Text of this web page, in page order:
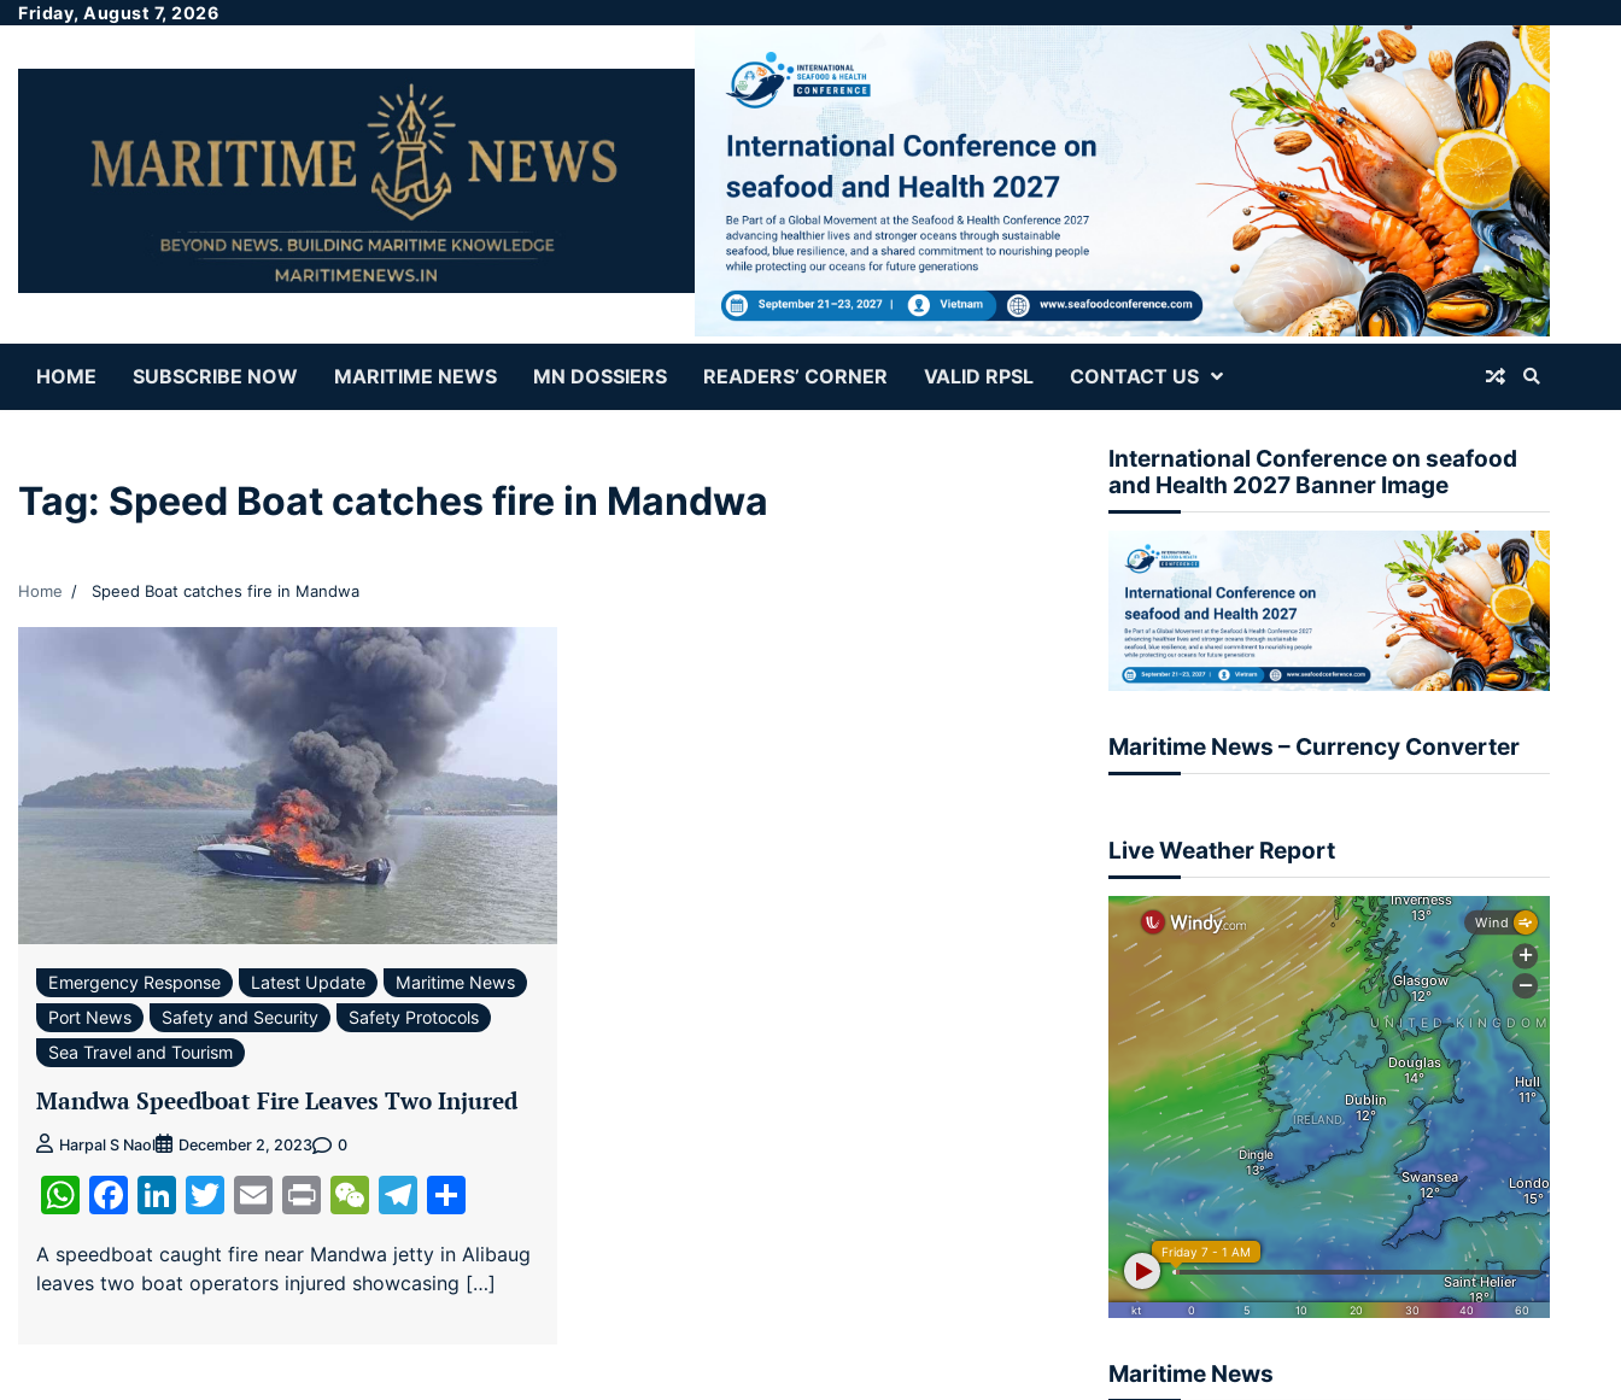
Friday, August 7, 2026
HOME SUBSCRIBE NOW MARITIME NEWS MN DOSSIERS READERS’ CORNER VALID RPSL CONTACT US
Tag: Speed Boat catches fire in Mandwa
Home Speed Boat catches fire in Mandwa
Emergency Response Latest Update
Maritime News
Port News
Safety and Security
Safety Protocols
Sea Travel and Tourism
Mandwa Speedboat Fire Leaves Two Injured
Harpal S Naol December 2, 2023 0
WhatsApp
Facebook
LinkedIn
Twitter
EmailPrintWeChat
Telegram
A speedboat caught fire near Mandwa jetty in Alibaug
leaves two boat operators injured showcasing […]
International Conference on seafood
and Health 2027 Banner Image
Maritime News – Currency Converter
Live Weather Report
Maritime News